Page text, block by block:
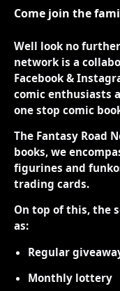
Come join the
Well look no
network is a
Facebook &
comic enthusiasts
one stop comic
The Fantasy Road
books, we
figurines and
trading cards.
On top of this, the
as:
Regular
Monthly lottery